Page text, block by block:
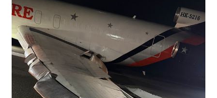
Authorities said the investigation is ongoing. At this stage,
information is based on reports from news media and
unofficial sources. Mount Kilimanjaro is Africa’s highest
mountain and rescue flights often operate in difficult
weather and high-altitude conditions, which can increase
operational risks. Social Media A tragic helicopter crash
occurred on Mount Kilimanjaro in Tanzania ...